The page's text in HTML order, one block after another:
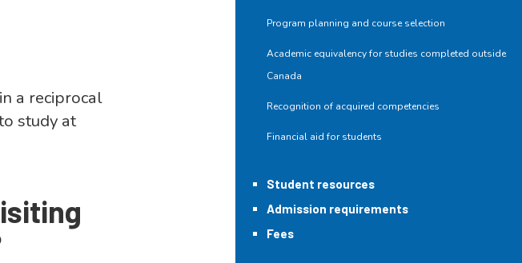
a reciprocal
study at
Program planning and course selection
Academic equivalency for studies completed outside
Canada
Recognition of acquired competencies
Financial aid for students
Student resources
Admission requirements
Fees